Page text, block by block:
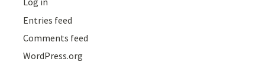
Entries feed
Comments feed
WordPress.org